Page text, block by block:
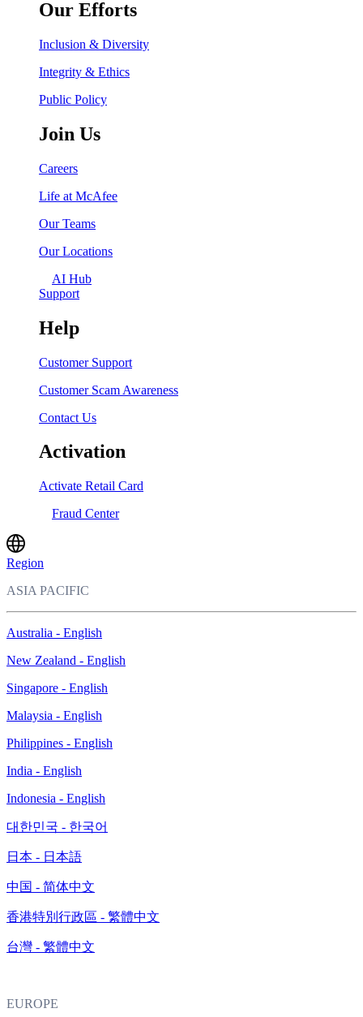
Our Efforts
Inclusion & Diversity
Integrity & Ethics
Public Policy
Join Us
Careers
Life at McAfee
Our Teams
Our Locations
AI Hub
Support
Help
Customer Support
Customer Scam Awareness
Contact Us
Activation
Activate Retail Card
Fraud Center
Region
ASIA PACIFIC
Australia - English
New Zealand - English
Singapore - English
Malaysia - English
Philippines - English
India - English
Indonesia - English
대한민국 - 한국어
日本 - 日本語
中国 - 简体中文
香港特別行政區 - 繁體中文
台灣 - 繁體中文
EUROPE